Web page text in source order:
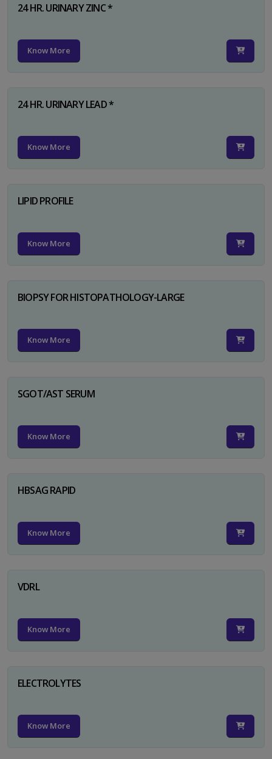
24 HR. URINARY ZINC *
Know More
24 HR. URINARY LEAD *
Know More
LIPID PROFILE
Know More
BIOPSY FOR HISTOPATHOLOGY-LARGE
Know More
SGOT/AST SERUM
Know More
HBSAG RAPID
Know More
VDRL
Know More
ELECTROLYTES
Know More